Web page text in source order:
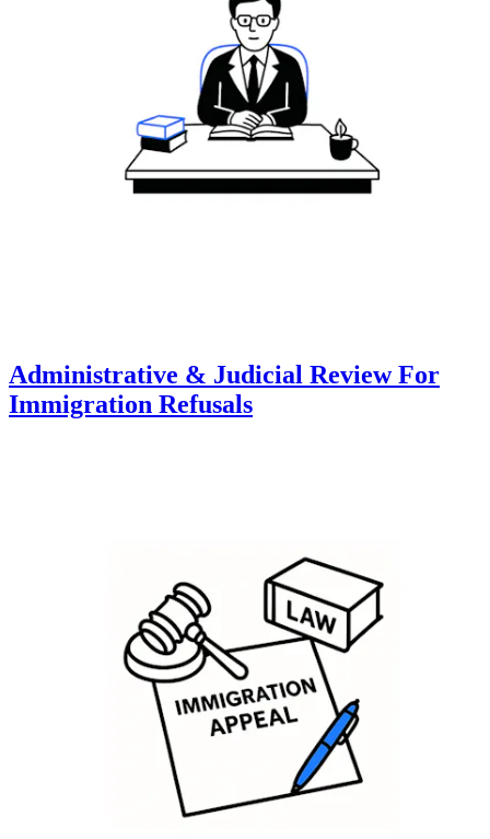
Administrative & Judicial Review For
Immigration Refusals